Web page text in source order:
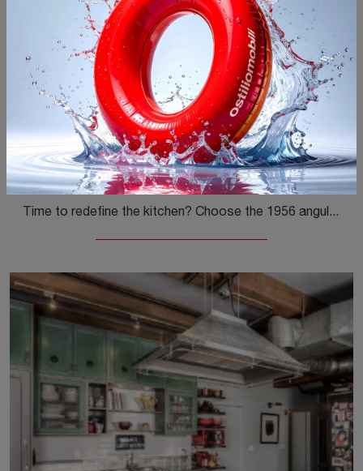
1956 angolare
Time to redefine the kitchen? Choose the 1956 angular Marchi model among our Classic Corner Kitchens.